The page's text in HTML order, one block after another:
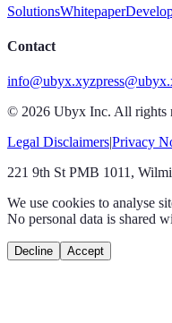
SolutionsWhitepaper
Contact
info@ubyx.xyz
© 2026 Ubyx Inc. All rights
Legal Disclaimers|Privacy
221 9th St PMB 1011,
We use cookies to analyse
No personal data is shared
Decline Accept